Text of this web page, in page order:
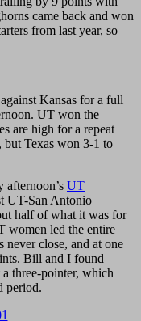
came back and won
from last year, so
Kansas for a full
UT won the
are high for a repeat
but Texas won 3-1 to
afternoon’s UT
UT-San Antonio
half of what it was for
women led the entire
close, and at one
Bill and I found
three-pointer, which
period.